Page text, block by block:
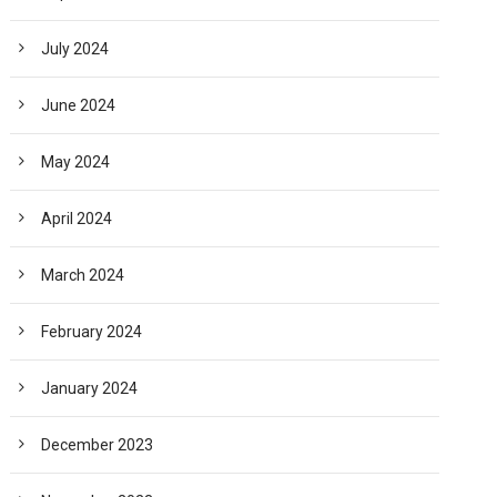
July 2024
June 2024
May 2024
April 2024
March 2024
February 2024
January 2024
December 2023